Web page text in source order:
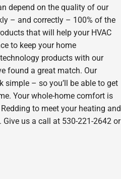
depend on the quality of our
– and correctly – 100% of the
that will help your HVAC
to keep your home
products with our
found a great match. Our
– so you’ll be able to get
Your whole-home comfort is
to meet your heating and
us a call at 530-221-2642 or